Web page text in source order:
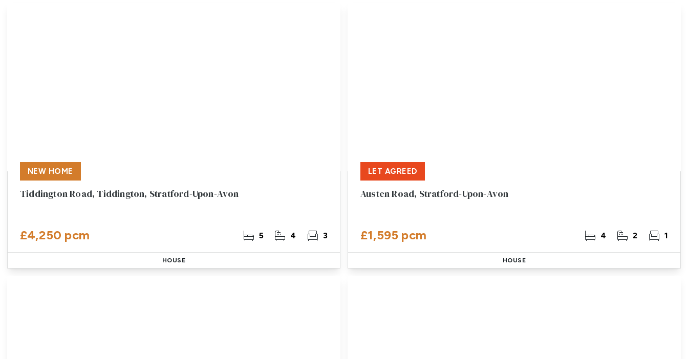
Tiddington Road, Tiddington, Stratford-Upon-Avon
£4,250 pcm 5 4 3
NEW HOME
HOUSE
Austen Road, Stratford-Upon-Avon
£1,595 pcm 4 2 1
LET AGREED
HOUSE